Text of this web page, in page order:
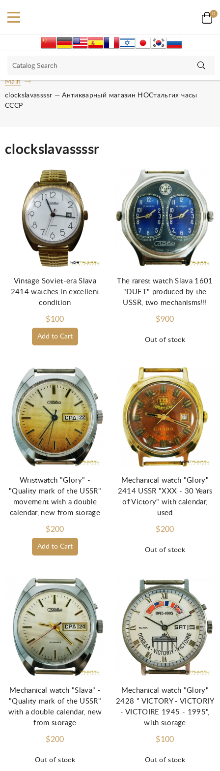
0
Main
clockslavassssr — Антикварный магазин НОСтальгия часы
СССР
clockslavassssr
Add to Cart
Vintage Soviet-era Slava
2414 watches in excellent
condition
$100
Out of stock
The rarest watch Slava 1601
"DUET" produced by the
USSR, two mechanisms!!!
$900
Add to Cart
Wristwatch "Glory" -
"Quality mark of the USSR"
movement with a double
calendar, new from storage
$200
Out of stock
Mechanical watch "Glory"
2414 USSR "XXX - 30 Years
of Victory" with calendar,
used
$200
Out of stock
Mechanical watch "Slava" -
"Quality mark of the USSR"
with a double calendar, new
from storage
$200
Out of stock
Mechanical watch "Glory"
2428 " VICTORY - VICTORIY
- VICTOIRE 1945 - 1995",
with storage
$100